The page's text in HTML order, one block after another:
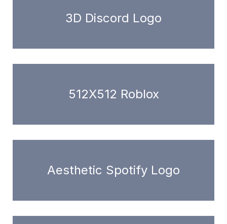
3D Discord Logo
512X512 Roblox
Aesthetic Spotify Logo